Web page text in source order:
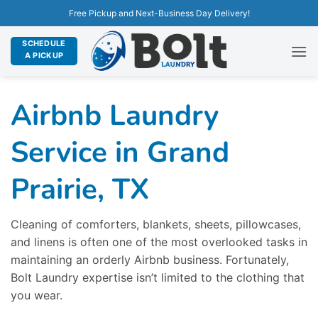
Free Pickup and Next-Business Day Delivery!
SCHEDULE
A PICKUP
Airbnb Laundry
Service in Grand
Prairie, TX
Cleaning of comforters, blankets, sheets, pillowcases,
and linens is often one of the most overlooked tasks in
maintaining an orderly Airbnb business. Fortunately,
Bolt Laundry expertise isn’t limited to the clothing that
you wear.